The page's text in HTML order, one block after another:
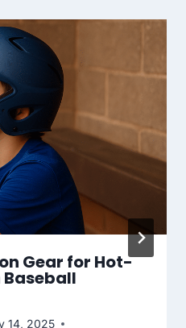
Gear for Hot-
14, 2025